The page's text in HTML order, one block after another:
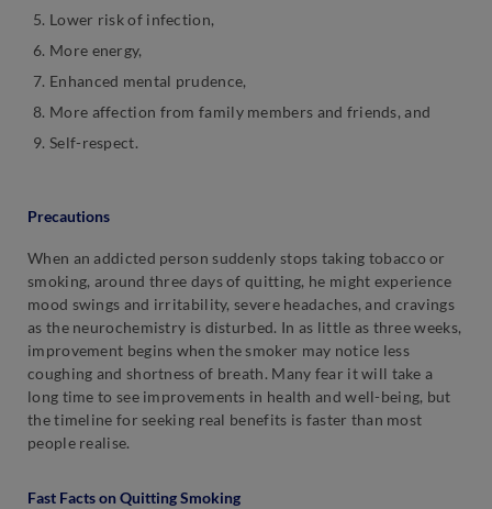
Lower risk of infection,
More energy,
Enhanced mental prudence,
More affection from family members and friends, and
Self-respect.
Precautions
When an addicted person suddenly stops taking tobacco or
smoking, around three days of quitting, he might experience
mood swings and irritability, severe headaches, and cravings
as the neurochemistry is disturbed. In as little as three weeks,
improvement begins when the smoker may notice less
coughing and shortness of breath. Many fear it will take a
long time to see improvements in health and well-being, but
the timeline for seeking real benefits is faster than most
people realise.
Fast Facts on Quitting Smoking